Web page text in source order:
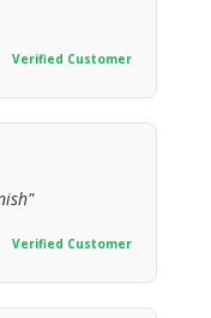
Verified Customer
Verified Customer